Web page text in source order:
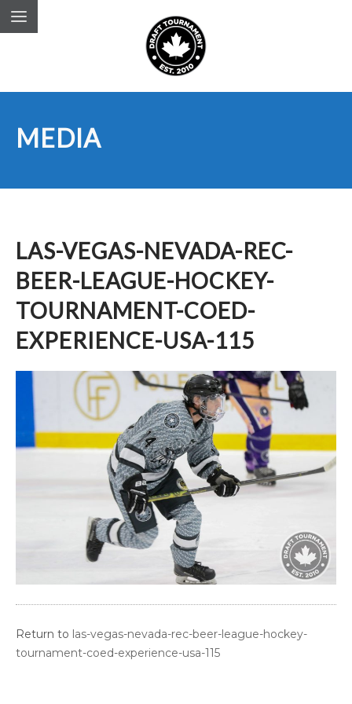
MEDIA
LAS-VEGAS-NEVADA-REC-
BEER-LEAGUE-HOCKEY-
TOURNAMENT-COED-
EXPERIENCE-USA-115
Return to las-vegas-nevada-rec-beer-league-hockey-
tournament-coed-experience-usa-115